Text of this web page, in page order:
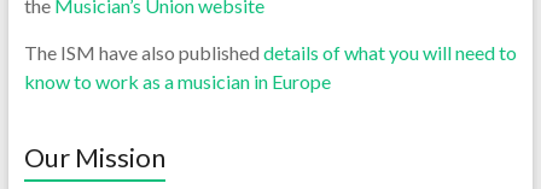
the Musician’s Union website
The ISM have also published details of what you will need to
know to work as a musician in Europe
Our Mission